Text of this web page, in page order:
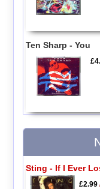
Ten Sharp - You
Sting - If I Ever
£2.99